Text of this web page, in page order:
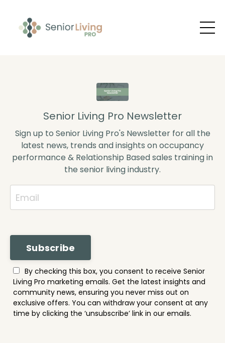
Senior Living Pro Newsletter
Sign up to Senior Living Pro's Newsletter for all the
latest news, trends and insights on occupancy
performance & Relationship Based sales training in
the senior living industry.
Subscribe
By checking this box, you consent to receive Senior
Living Pro marketing emails. Get the latest insights and
community news, ensuring you never miss out on
exclusive offers. You can withdraw your consent at any
time by clicking the ‘unsubscribe’ link in our emails.